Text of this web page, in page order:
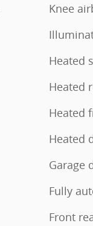
Knee
Heated
Heated
Heated
Heated
Garage
Fully
Front